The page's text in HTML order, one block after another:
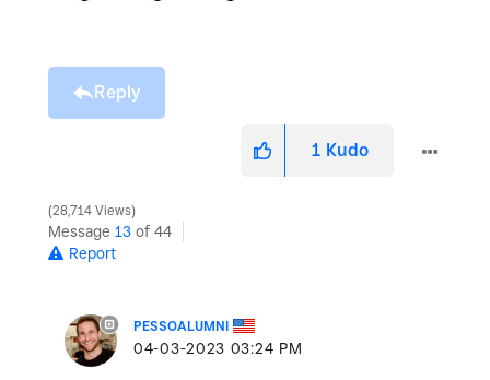
Reply
1 Kudo
28,714 Views
Message 13 of 44
Report
PESSOALUMNI
‎04-03-2023 03:24 PM